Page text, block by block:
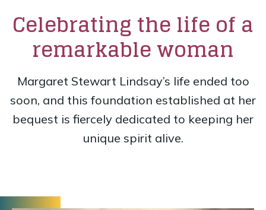
Celebrating the life of a
remarkable woman
Margaret Stewart Lindsay’s life ended too
soon, and this foundation established at her
bequest is fiercely dedicated to keeping her
unique spirit alive.